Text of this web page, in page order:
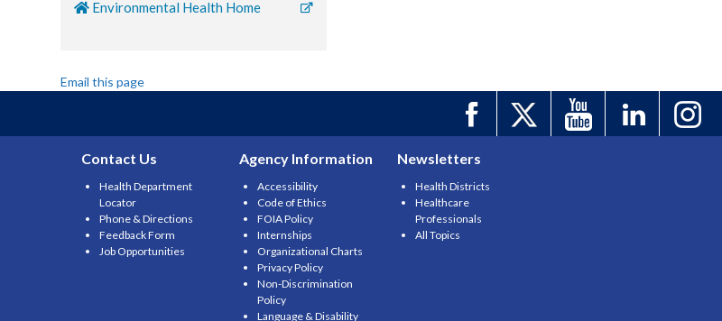
Environmental Health Home
Email this page
Contact Us
Health Department
Locator
Phone & Directions
Feedback Form
Job Opportunities
Agency Information
Accessibility
Code of Ethics
FOIA Policy
Internships
Organizational Charts
Privacy Policy
Non-Discrimination
Policy
Language & Disability
Newsletters
Health Districts
Healthcare
Professionals
All Topics